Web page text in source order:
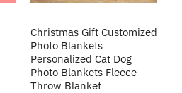
Christmas Gift Customized
Photo Blankets
Personalized Cat Dog
Photo Blankets Fleece
Throw Blanket